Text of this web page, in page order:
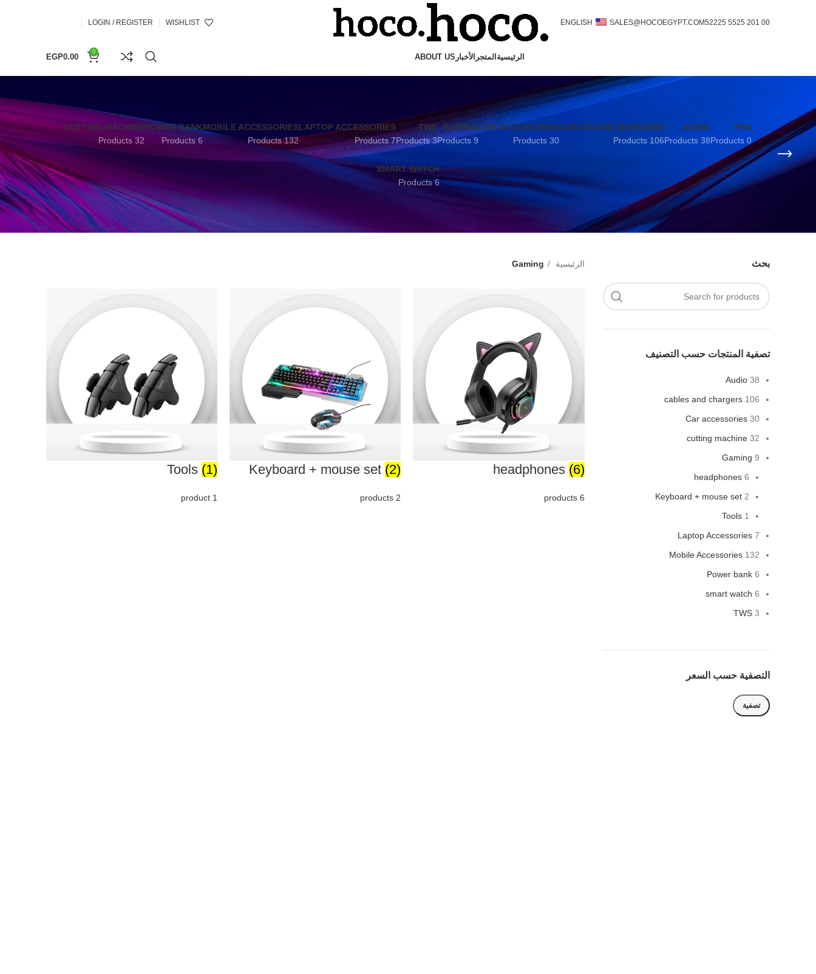
00 201 5525 52225
SALES@HOCOEGYPT.COM
ENGLISH
WISHLIST
LOGIN / REGISTER
الرئيسية المتجر الأخبار ABOUT US
0
EGP0.00
PEN
0 Products
AUDIO
38 Products
CABLES AND CHARGERS
106 Products
CAR ACCESSORIES
30 Products
GAMING
9 Products
TWS
3 Products
LAPTOP ACCESSORIES
7 Products
MOBILE ACCESSORIES
132 Products
POWER BANK
6 Products
CUTTING MACHINE
32 Products
SMART WATCH
6 Products
بحث
تصفية المنتجات حسب التصنيف
Audio 38
cables and chargers 106
Car accessories 30
cutting machine 32
Gaming 9
headphones 6
Keyboard + mouse set 2
Tools 1
Laptop Accessories 7
Mobile Accessories 132
Power bank 6
smart watch 6
TWS 3
التصفية حسب السعر
تصفية
الرئيسية Gaming
headphones (6)
6 products
Keyboard + mouse set (2)
2 products
Tools (1)
1 product